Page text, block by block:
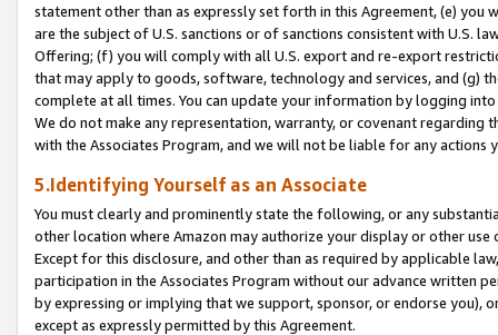
statement other than as expressly set forth in this Agreement, (e)
are the subject of U.S. sanctions or of sanctions consistent with U.S.
Offering; (f) you will comply with all U.S. export and re-export
that may apply to goods, software, technology and services, and (g)
complete at all times. You can update your information by logging
We do not make any representation, warranty, or covenant regarding
with the Associates Program, and we will not be liable for any actions
5.Identifying Yourself as an Associate
You must clearly and prominently state the following, or any
other location where Amazon may authorize your display or other
Except for this disclosure, and other than as required by applicable
participation in the Associates Program without our advance written
by expressing or implying that we support, sponsor, or endorse you),
except as expressly permitted by this Agreement.